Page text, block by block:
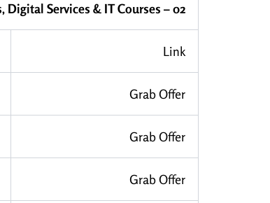
Digital Services & IT Courses – 02
Link
Grab Offer
Grab Offer
Grab Offer